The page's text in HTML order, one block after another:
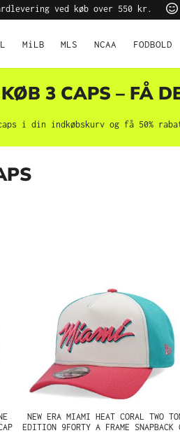
ved køb over 550 kr.
MiLB MLS NCAA FODBOLD
3 CAPS – FÅ
i din indkøbskurv og få 50%
NEW ERA MIAMI HEAT CORAL TWO
EDITION 9FORTY A FRAME SNAPBACK